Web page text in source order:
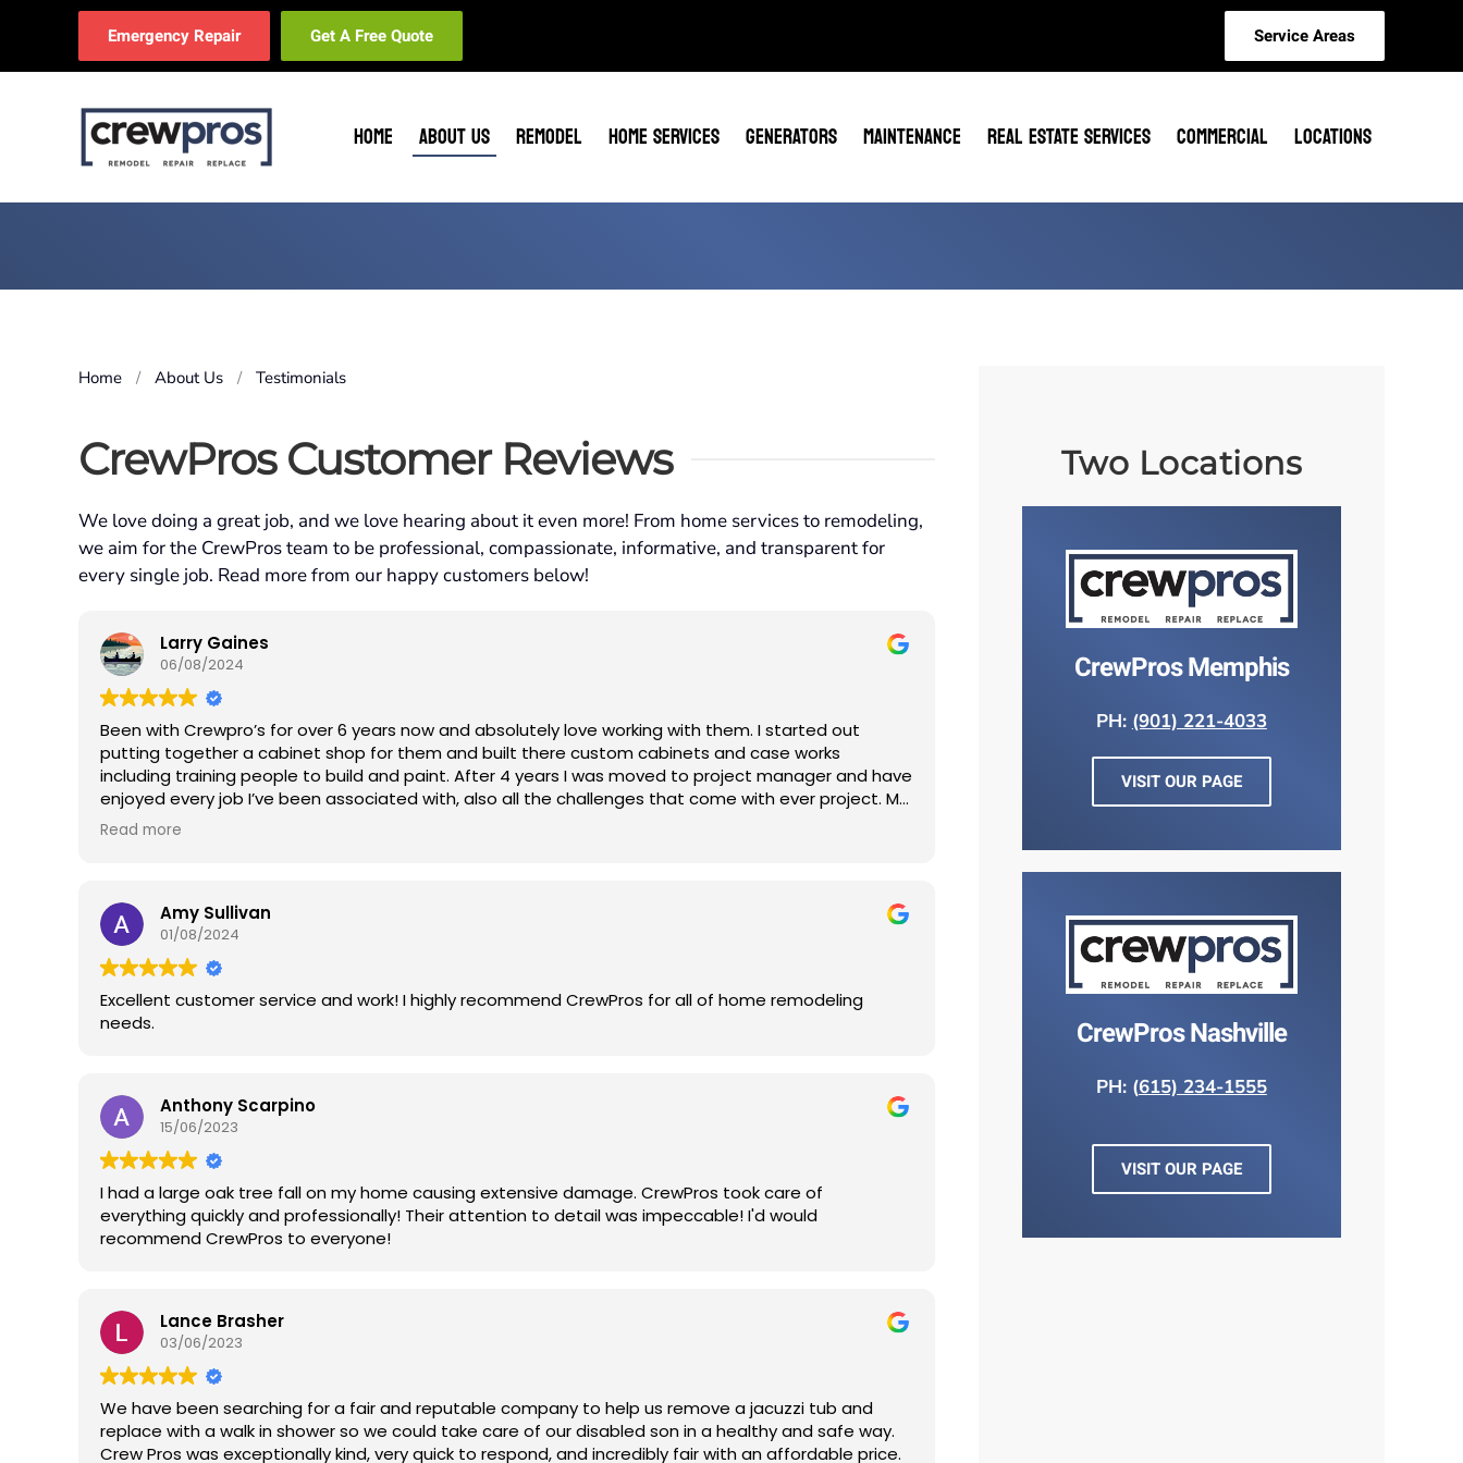
Skip to main content
Emergency Repair Get A Free Quote Service Areas
HOME ABOUT US REMODEL HOME SERVICES GENERATORS MAINTENANCE REAL ESTATE SERVICES COMMERCIAL LOCATIONS
Home About Us Testimonials
CrewPros Customer Reviews
We love doing a great job, and we love hearing about it even more! From home services to remodeling,
we aim for the CrewPros team to be professional, compassionate, informative, and transparent for
every single job. Read more from our happy customers below!
Larry Gaines
06/08/2024
Been with Crewpro’s for over 6 years now and absolutely love working with them. I started out
putting together a cabinet shop for them and built there custom cabinets and case works
including training people to build and paint. After 4 years I was moved to project manager and have
enjoyed every job I’ve been associated with, also all the challenges that come with ever project. My
favorite part of this is meeting new customers and helping them to realize their dream project is
Read more
Amy Sullivan
01/08/2024
Excellent customer service and work! I highly recommend CrewPros for all of home remodeling
needs.
Anthony Scarpino
15/06/2023
I had a large oak tree fall on my home causing extensive damage. CrewPros took care of
everything quickly and professionally! Their attention to detail was impeccable! I'd would
recommend CrewPros to everyone!
Lance Brasher
03/06/2023
We have been searching for a fair and reputable company to help us remove a jacuzzi tub and
replace with a walk in shower so we could take care of our disabled son in a healthy and safe way.
Crew Pros was exceptionally kind, very quick to respond, and incredibly fair with an affordable price.
Two Locations
CrewPros Memphis
PH: (901) 221-4033
VISIT OUR PAGE
CrewPros Nashville
PH: (615) 234-1555
VISIT OUR PAGE